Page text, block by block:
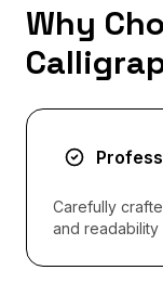
Why
Carefully
and readability